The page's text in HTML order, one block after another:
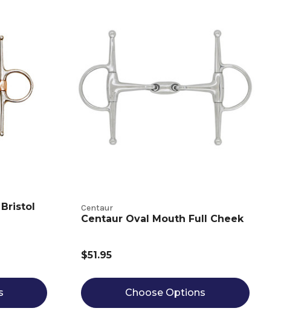
Centaur
Centaur Oval Mouth Full Cheek
$51.95
Choose Options